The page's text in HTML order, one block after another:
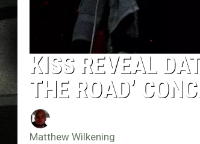
KISS REVEAL
THE ROAD’
Matthew Wilkening